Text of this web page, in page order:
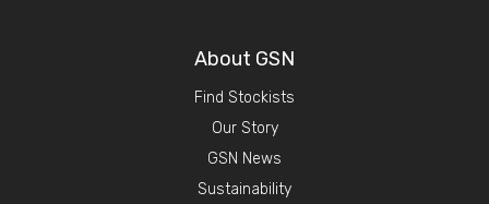
About GSN
Find Stockists
Our Story
GSN News
Sustainability